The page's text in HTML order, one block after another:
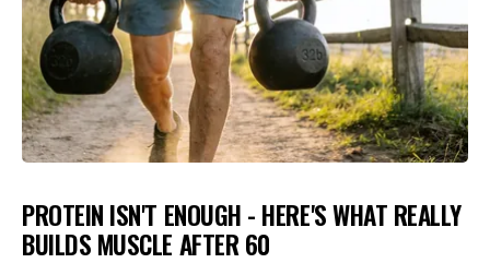
PROTEIN ISN'T ENOUGH - HERE'S WHAT REALLY
BUILDS MUSCLE AFTER 60